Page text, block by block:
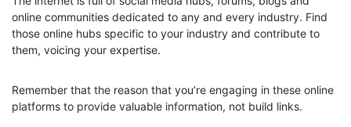
online communities dedicated to any and every industry. Find
those online hubs specific to your industry and contribute to
them, voicing your expertise.
Remember that the reason that you’re engaging in these online
platforms to provide valuable information, not build links.